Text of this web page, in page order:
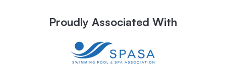
Proudly Associated With